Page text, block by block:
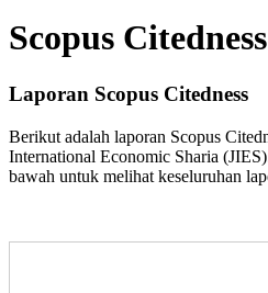
Scopus Citedness
Laporan Scopus Citedness
Berikut adalah laporan Scopus
International Economic Sharia
bawah untuk melihat keseluruhan